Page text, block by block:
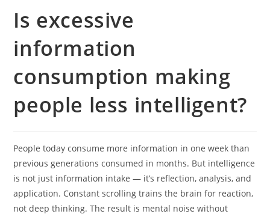
Is excessive
information
consumption making
people less intelligent?
People today consume more information in one week than
previous generations consumed in months. But intelligence
is not just information intake — it’s reflection, analysis, and
application. Constant scrolling trains the brain for reaction,
not deep thinking. The result is mental noise without